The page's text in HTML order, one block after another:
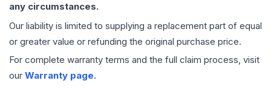
any circumstances.
Our liability is limited to supplying a replacement part of equal
or greater value or refunding the original purchase price.
For complete warranty terms and the full claim process, visit
our Warranty page.